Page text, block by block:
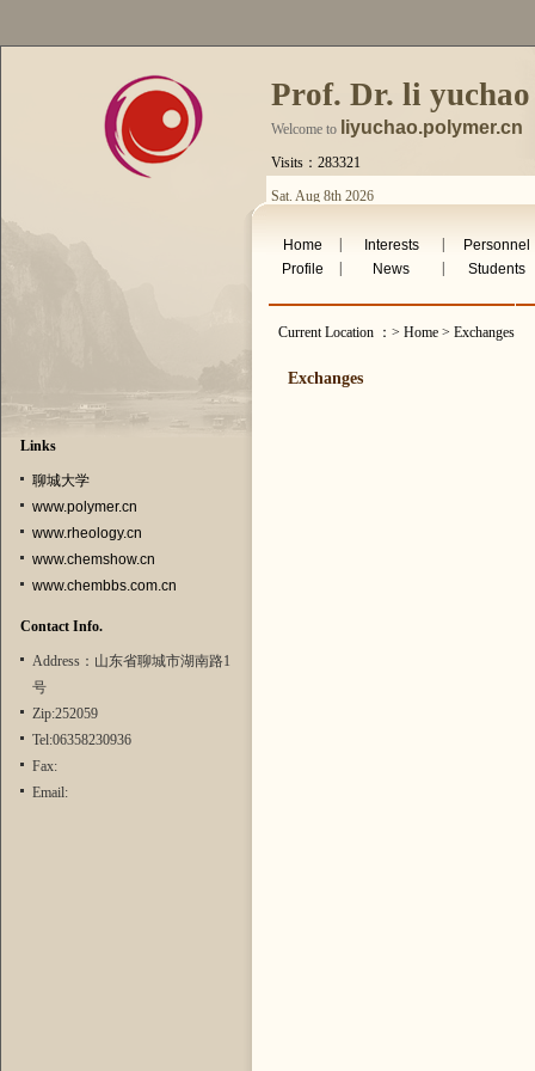
Prof. Dr. li yuchao
Welcome to liyuchao.polymer.cn
Visits：283321
Sat. Aug 8th 2026
Links
聊城大学
www.polymer.cn
www.rheology.cn
www.chemshow.cn
www.chembbs.com.cn
Contact Info.
Address：山东省聊城市湖南路1
号
Zip:252059
Tel:06358230936
Fax:
Email:
Home Interests
Personnel
Profile
News Students
Current Location ：> Home > Exchanges
Exchanges